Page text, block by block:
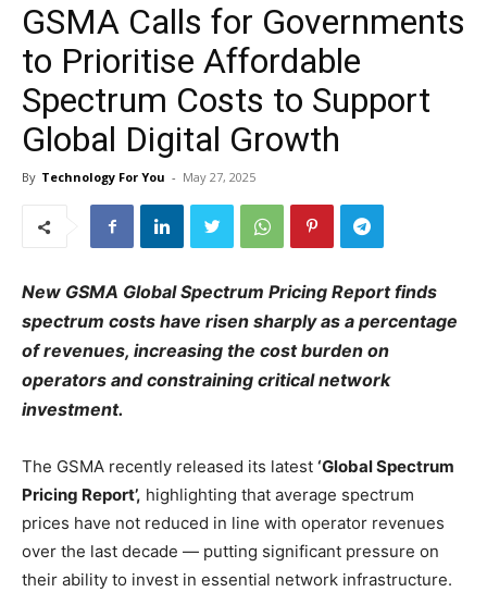
GSMA Calls for Governments
to Prioritise Affordable
Spectrum Costs to Support
Global Digital Growth
By Technology For You - May 27, 2025
New GSMA Global Spectrum Pricing Report finds
spectrum costs have risen sharply as a percentage
of revenues, increasing the cost burden on
operators and constraining critical network
investment.
The GSMA recently released its latest ‘Global Spectrum
Pricing Report’, highlighting that average spectrum
prices have not reduced in line with operator revenues
over the last decade — putting significant pressure on
their ability to invest in essential network infrastructure.